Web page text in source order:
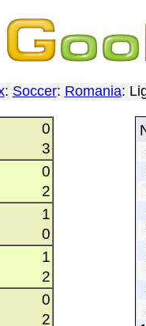
: Soccer: Romania:
0
3
0
2
1
0
1
2
0
2